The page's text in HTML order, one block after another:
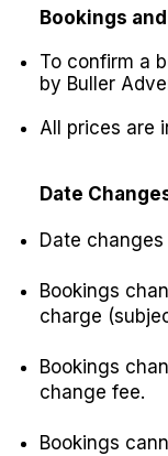
Bookings
To confirm a
by Buller
All prices are
Date
Date
Bookings
charge
Bookings
change fee.
Bookings